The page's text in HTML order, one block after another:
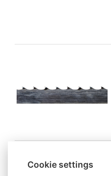
Cookie settings